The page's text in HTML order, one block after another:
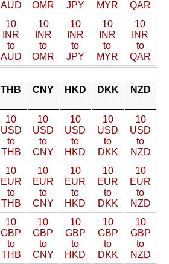
AUD OMR JPY MYR
QAR
10
INR
to
AUD
10
INR
to
OMR
10
INR
to
JPY
10
INR
to
MYR
10
INR
to
QAR
THB CNY HKD DKK NZD
10
USD
to
THB
10
USD
to
CNY
10
USD
to
HKD
10
USD
to
DKK
10
USD
to
NZD
10
EUR
to
THB
10
EUR
to
CNY
10
EUR
to
HKD
10
EUR
to
DKK
10
EUR
to
NZD
10
GBP
to
THB
10
GBP
to
CNY
10
GBP
to
HKD
10
GBP
to
DKK
10
GBP
to
NZD